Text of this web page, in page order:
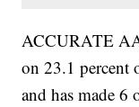
ACCURATE
on 23.1 percent
and has made 6